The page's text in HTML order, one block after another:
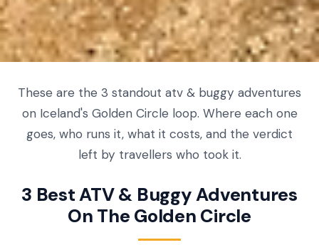
These are the 3 standout atv & buggy adventures
on Iceland's Golden Circle loop. Where each one
goes, who runs it, what it costs, and the verdict
left by travellers who took it.
3 Best ATV & Buggy Adventures
On The Golden Circle